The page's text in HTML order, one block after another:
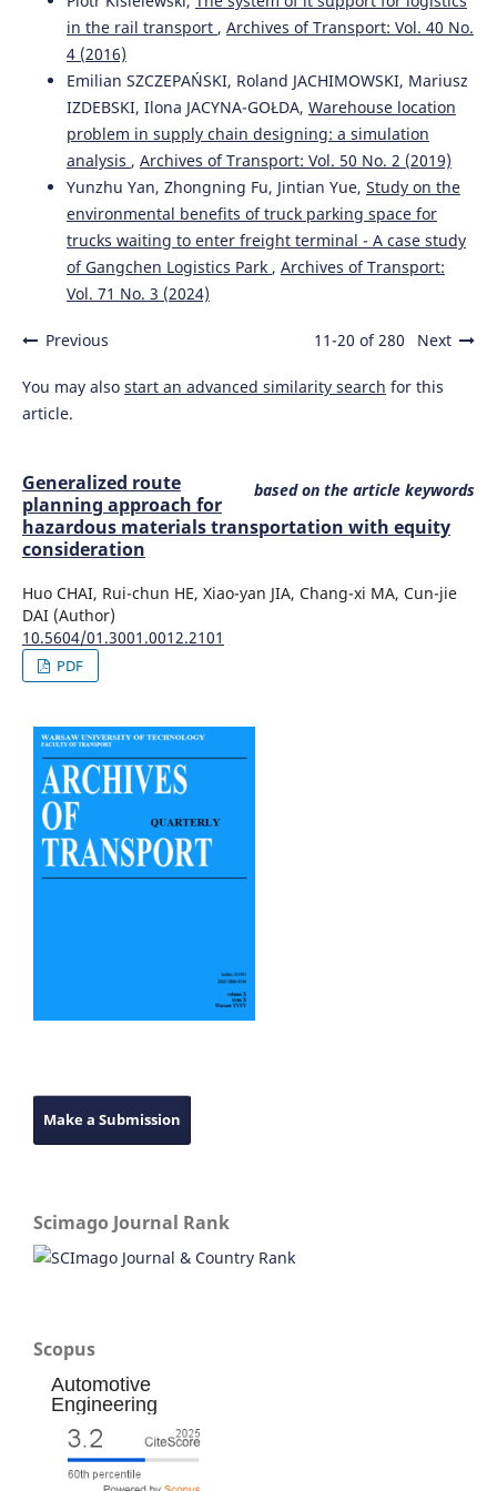
in the rail transport , Archives of Transport: Vol. 40 No.
4 (2016)
Emilian SZCZEPAŃSKI, Roland JACHIMOWSKI, Mariusz
IZDEBSKI, Ilona JACYNA-GOŁDA, Warehouse location
problem in supply chain designing: a simulation
analysis , Archives of Transport: Vol. 50 No. 2 (2019)
Yunzhu Yan, Zhongning Fu, Jintian Yue, Study on the
environmental benefits of truck parking space for
trucks waiting to enter freight terminal - A case study
of Gangchen Logistics Park , Archives of Transport:
Vol. 71 No. 3 (2024)
Previous 11-20 of 280 Next
You may also start an advanced similarity search for this
article.
based on the article keywords
Generalized route
planning approach for
hazardous materials transportation with equity
consideration
Huo CHAI, Rui-chun HE, Xiao-yan JIA, Chang-xi MA, Cun-jie
DAI (Author)
10.5604/01.3001.0012.2101
PDF
Make a Submission
Scimago Journal Rank
Scopus
Automotive
Engineering